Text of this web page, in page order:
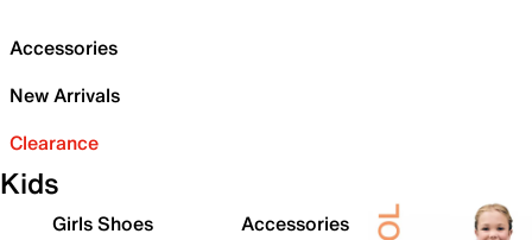
Accessories
New Arrivals
Clearance
Kids
Girls Shoes
Accessories